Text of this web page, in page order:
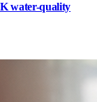
water-quality